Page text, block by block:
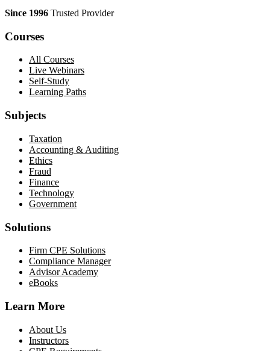
Since 1996 Trusted Provider
Courses
All Courses
Live Webinars
Self-Study
Learning Paths
Subjects
Taxation
Accounting & Auditing
Ethics
Fraud
Finance
Technology
Government
Solutions
Firm CPE Solutions
Compliance Manager
Advisor Academy
eBooks
Learn More
About Us
Instructors